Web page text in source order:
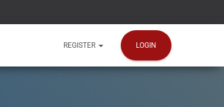
REGISTER LOGIN